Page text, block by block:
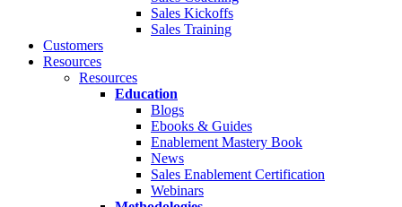
Sales Kickoffs
Sales Training
Customers
Resources
Resources
Education
Blogs
Ebooks & Guides
Enablement Mastery Book
News
Sales Enablement Certification
Webinars